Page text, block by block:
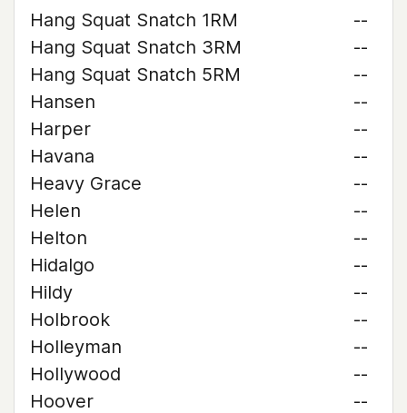
Hang Squat Snatch 1RM
--
Hang Squat Snatch 3RM
--
Hang Squat Snatch 5RM
--
Hansen
--
Harper
--
Havana
--
Heavy Grace
--
Helen
--
Helton
--
Hidalgo
--
Hildy
--
Holbrook
--
Holleyman
--
Hollywood
--
Hoover
--